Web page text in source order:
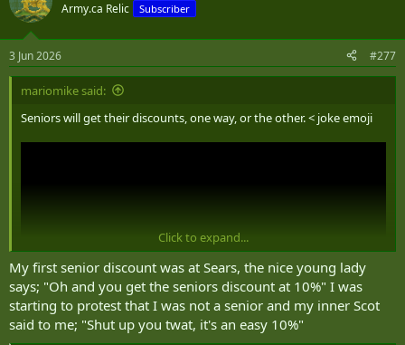
i
s
:
Army.ca Relic Subscriber
3 Jun 2026 #277
mariomike said:
Seniors will get their discounts, one way, or the other. < joke emoji
Click to expand...
My first senior discount was at Sears, the nice young lady
says; "Oh and you get the seniors discount at 10%" I was
starting to protest that I was not a senior and my inner Scot
said to me; "Shut up you twat, it's an easy 10%"